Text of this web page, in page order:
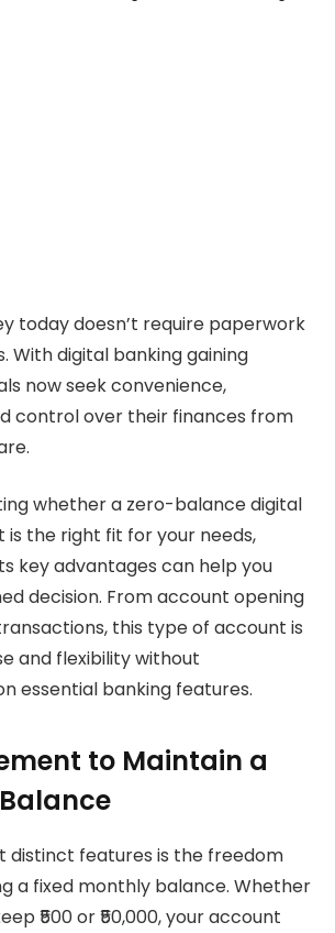
today doesn’t require paperwork
With digital banking gaining
now seek convenience,
control over their finances from
whether a zero-balance digital
is the right fit for your needs,
key advantages can help you
decision. From account opening
this type of account is
and flexibility without
essential banking features.
to Maintain a
distinct features is the freedom
a fixed monthly balance. Whether
₹500 or ₹50,000, your account